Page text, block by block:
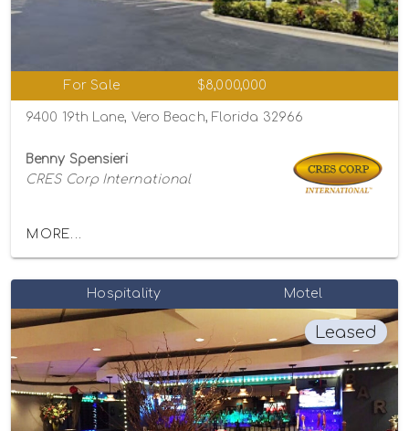
For Sale $8,000,000
9400 19th Lane, Vero Beach, Florida 32966
Benny Spensieri
CRES Corp International
MORE...
Hospitality Motel
Leased